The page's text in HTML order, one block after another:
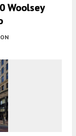
Woolsey